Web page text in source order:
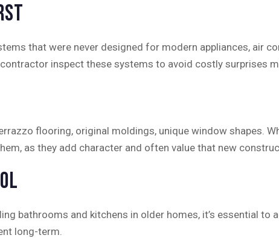
that were never designed for modern appliances, air
inspect these systems to avoid costly surprises
flooring, original moldings, unique window shapes.
as they add character and often value that new
bathrooms and kitchens in older homes, it’s essential to
long-term.